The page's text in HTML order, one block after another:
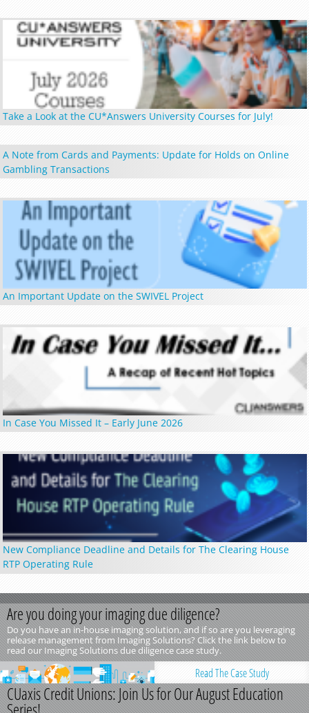
Take a Look at the CU*Answers University Courses for July!
A Note from Cards and Payments: Update for Holds on Online
Gambling Transactions
An Important Update on the SWIVEL Project
In Case You Missed It – Early June 2026
New Compliance Deadline and Details for The Clearing House
RTP Operating Rule
Are you doing your imaging due diligence?
Do you have an in-house imaging solution, and if so are you leveraging
release management from Imaging Solutions? Click the link below to
read our Imaging Solutions due diligence case study.
Read The Case Study
CUaxis Credit Unions: Join Us for Our August Education